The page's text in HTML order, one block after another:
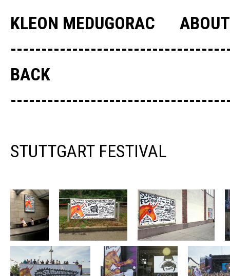
KLEON MEDUGORAC
--------------------------------
BACK
--------------------------------
STUTTGART FESTIVAL